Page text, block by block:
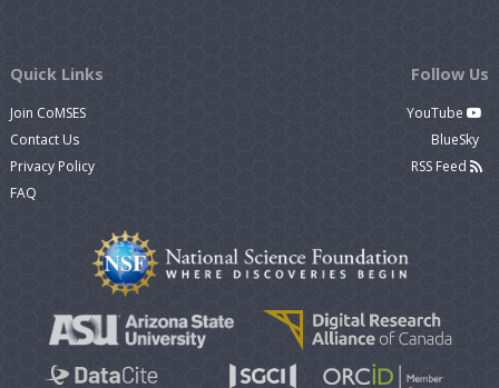
Quick Links
Join CoMSES
Contact Us
Privacy Policy
FAQ
Follow Us
YouTube
BlueSky
RSS Feed